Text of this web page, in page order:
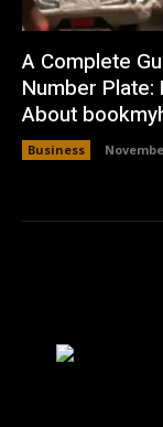
A Complete
Number Plate:
About
Business